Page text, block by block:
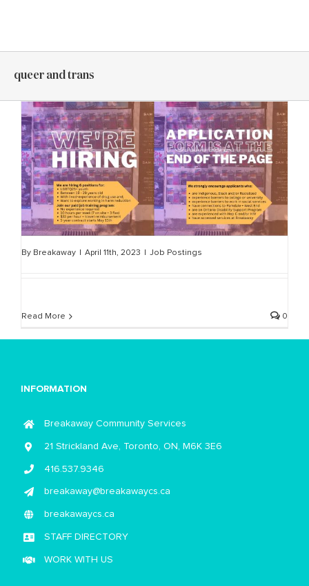
queer and trans
By Breakaway April 11th, 2023 Job Postings
Read More 0
INFORMATION
Breakaway Community Services
21 Strickland Ave, Toronto, ON, M6K 3E6
416.537.9346
breakaway@breakawaycs.ca
breakawaycs.ca
STAFF DIRECTORY
WORK WITH US